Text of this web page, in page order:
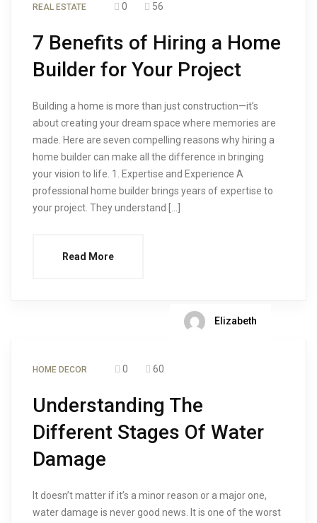
REAL ESTATE 0 56
7 Benefits of Hiring a Home
Builder for Your Project
Building a home is more than just construction—it’s
about creating your dream space where memories are
made. Here are seven compelling reasons why hiring a
home builder can make all the difference in bringing
your vision to life. 1. Expertise and Experience A
professional home builder brings years of expertise to
your project. They understand […]
Read More
Elizabeth
HOME DECOR 0 60
Understanding The
Different Stages Of Water
Damage
It doesn’t matter if it’s a minor reason or a major one,
water damage is never good news. It is one of the worst